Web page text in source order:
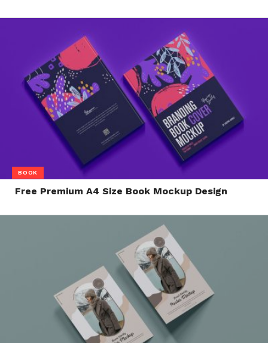
BOOK
Free Premium A4 Size Book Mockup Design